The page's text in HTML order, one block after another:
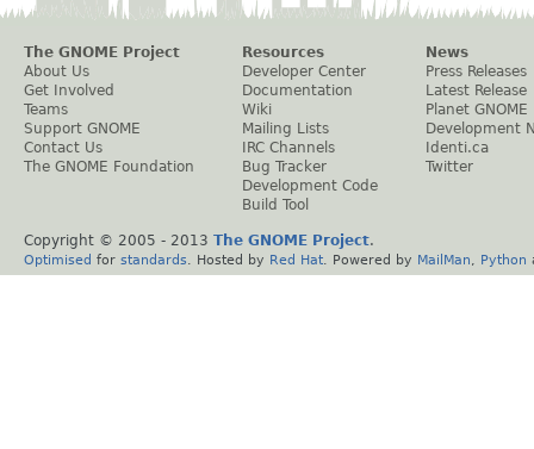
The GNOME Project
About Us
Get Involved
Teams
Support GNOME
Contact Us
The GNOME Foundation
Resources
Developer Center
Documentation
Wiki
Mailing Lists
IRC Channels
Bug Tracker
Development Code
Build Tool
News
Press Releases
Latest Release
Planet GNOME
Development
Identi.ca
Twitter
Copyright © 2005 - 2013 The GNOME Project.
Optimised for standards . Hosted by Red Hat . Powered by MailMan Python